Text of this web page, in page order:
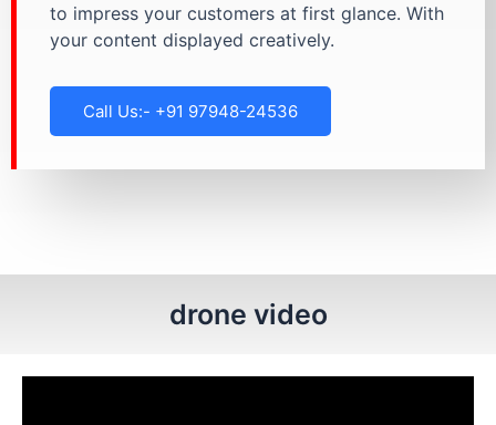
to impress your customers at first glance. With
your content displayed creatively.
Call Us:- +91 97948-24536
drone video